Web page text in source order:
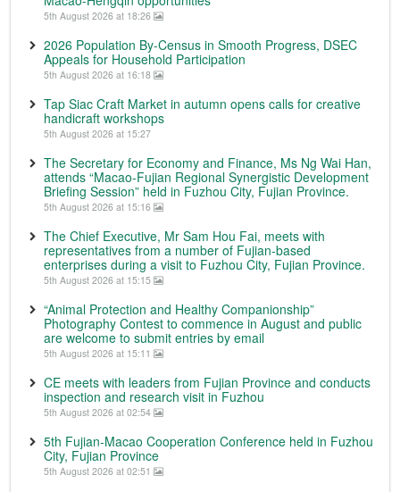
5th August 2026 at 18:26
2026 Population By-Census in Smooth Progress, DSEC
Appeals for Household Participation
5th August 2026 at 16:18
Tap Siac Craft Market in autumn opens calls for creative
handicraft workshops
5th August 2026 at 15:27
The Secretary for Economy and Finance, Ms Ng Wai Han,
attends “Macao-Fujian Regional Synergistic Development
Briefing Session” held in Fuzhou City, Fujian Province.
5th August 2026 at 15:16
The Chief Executive, Mr Sam Hou Fai, meets with
representatives from a number of Fujian-based
enterprises during a visit to Fuzhou City, Fujian Province.
5th August 2026 at 15:15
“Animal Protection and Healthy Companionship”
Photography Contest to commence in August and public
are welcome to submit entries by email
5th August 2026 at 15:11
CE meets with leaders from Fujian Province and conducts
inspection and research visit in Fuzhou
5th August 2026 at 02:54
5th Fujian-Macao Cooperation Conference held in Fuzhou
City, Fujian Province
5th August 2026 at 02:51